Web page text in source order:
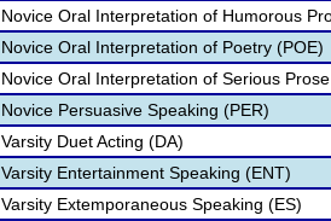
Novice Oral Interpretation of Humorous
Novice Oral Interpretation of Poetry (POE)
Novice Oral Interpretation of Serious
Novice Persuasive Speaking (PER)
Varsity Duet Acting (DA)
Varsity Entertainment Speaking (ENT)
Varsity Extemporaneous Speaking (ES)